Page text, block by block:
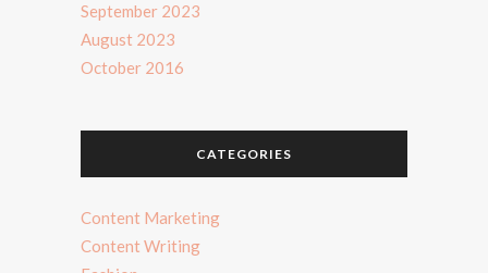
September 2023
August 2023
October 2016
CATEGORIES
Content Marketing
Content Writing